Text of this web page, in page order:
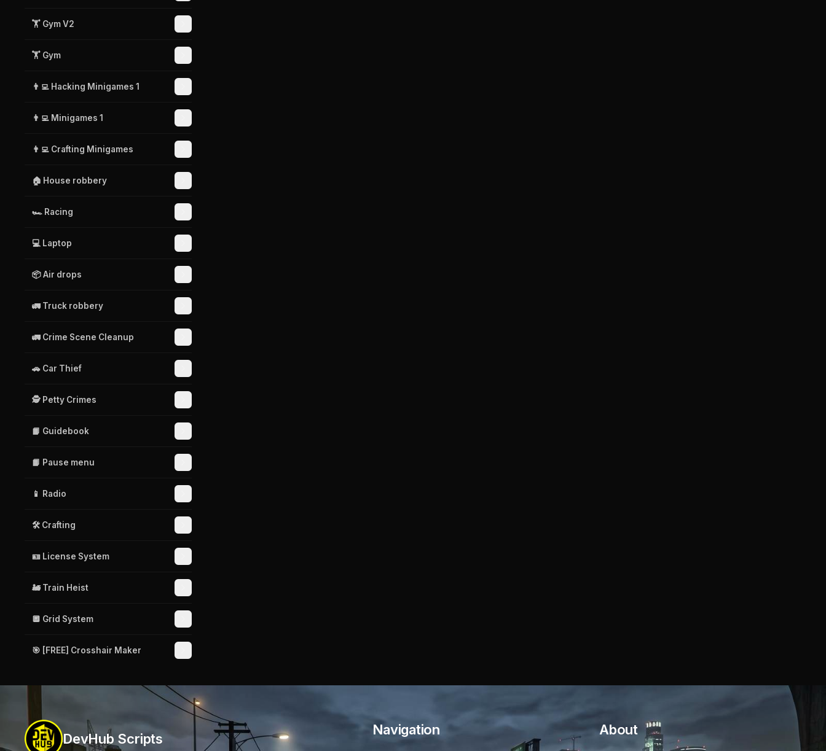
🏋️ Gym V2
🏋️ Gym
👨‍💻 Hacking Minigames 1
👨‍💻 Minigames 1
👨‍💻 Crafting Minigames
🏠 House robbery
🏎️ Racing
💻 Laptop
📦 Air drops
🚛 Truck robbery
🚛 Crime Scene Cleanup
🚗 Car Thief
🕵️ Petty Crimes
📙 Guidebook
📙 Pause menu
📱 Radio
🛠️ Crafting
🪪 License System
🚂 Train Heist
🔲 Grid System
🎯 [FREE] Crosshair Maker
DevHub Scripts
Navigation About